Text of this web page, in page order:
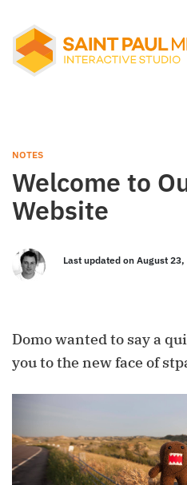
Services
Our Work
Notes
NOTES
Welcome to
Website
Last updated on August 23,
Domo wanted to say a
you to the new face of